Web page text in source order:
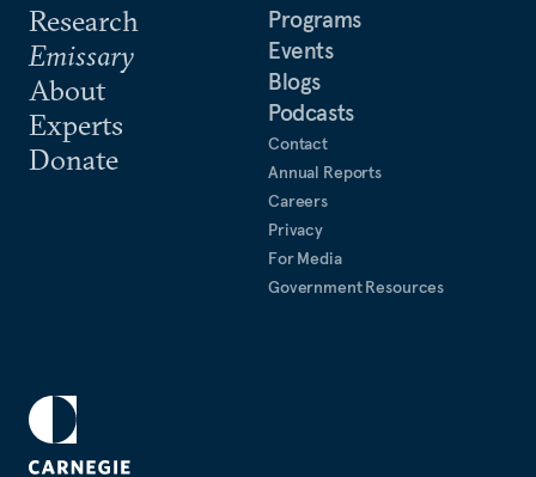
Research
Emissary
About
Experts
Donate
Programs
Events
Blogs
Podcasts
Contact
Annual Reports
Careers
Privacy
For Media
Government Resources